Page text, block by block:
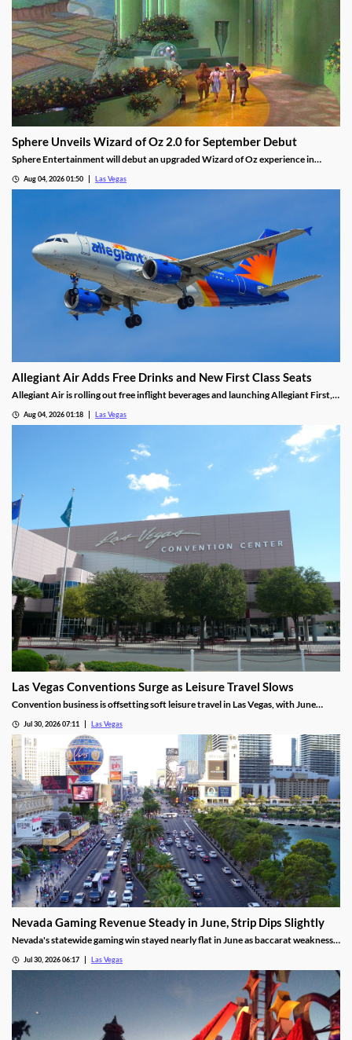
Sphere Unveils Wizard of Oz 2.0 for September Debut
Sphere Entertainment will debut an upgraded Wizard of Oz experience in
Aug 04, 2026 01:50 Las Vegas
Allegiant Air Adds Free Drinks and New First Class Seats
Allegiant Air is rolling out free inflight beverages and launching Allegiant First, a
Aug 04, 2026 01:18 Las Vegas
Las Vegas Conventions Surge as Leisure Travel Slows
Convention business is offsetting soft leisure travel in Las Vegas, with June
Jul 30, 2026 07:11 Las Vegas
Nevada Gaming Revenue Steady in June, Strip Dips Slightly
Nevada's statewide gaming win stayed nearly flat in June as baccarat weakness
Jul 30, 2026 06:17 Las Vegas